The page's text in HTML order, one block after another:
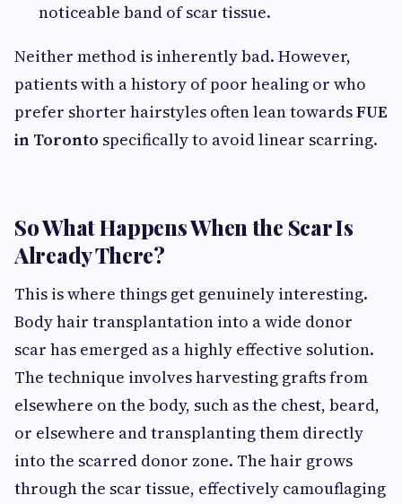
noticeable band of scar tissue.
Neither method is inherently bad. However,
patients with a history of poor healing or who
prefer shorter hairstyles often lean towardsFUE
in Toronto specifically to avoid linear scarring.
So What Happens When the Scar Is
Already There?
This is where things get genuinely interesting.
Body hair transplantation into a wide donor
scar has emerged as a highly effective solution.
The technique involves harvesting grafts from
elsewhere on the body, such as the chest, beard,
or elsewhere and transplanting them directly
into the scarred donor zone. The hair grows
through the scar tissue, effectively camouflaging